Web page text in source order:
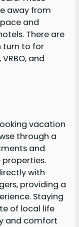
away from
and
There are
turn to for
and
vacation
through a
and
properties.
with
providing a
Staying
of local life
and comfort